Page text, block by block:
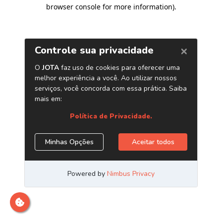
browser console for more information).